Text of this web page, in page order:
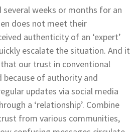
several weeks or months for an
does not meet their
authenticity of an ‘expert’
escalate the situation. And it
our trust in conventional
because of authority and
updates via social media
a ‘relationship’. Combine
from various communities,